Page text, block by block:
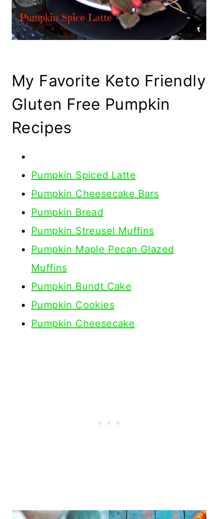
My Favorite Keto Friendly
Gluten Free Pumpkin
Recipes
Pumpkin Spiced Latte
Pumpkin Cheesecake Bars
Pumpkin Bread
Pumpkin Streusel Muffins
Pumpkin Maple Pecan Glazed
Muffins
Pumpkin Bundt Cake
Pumpkin Cookies
Pumpkin Cheesecake